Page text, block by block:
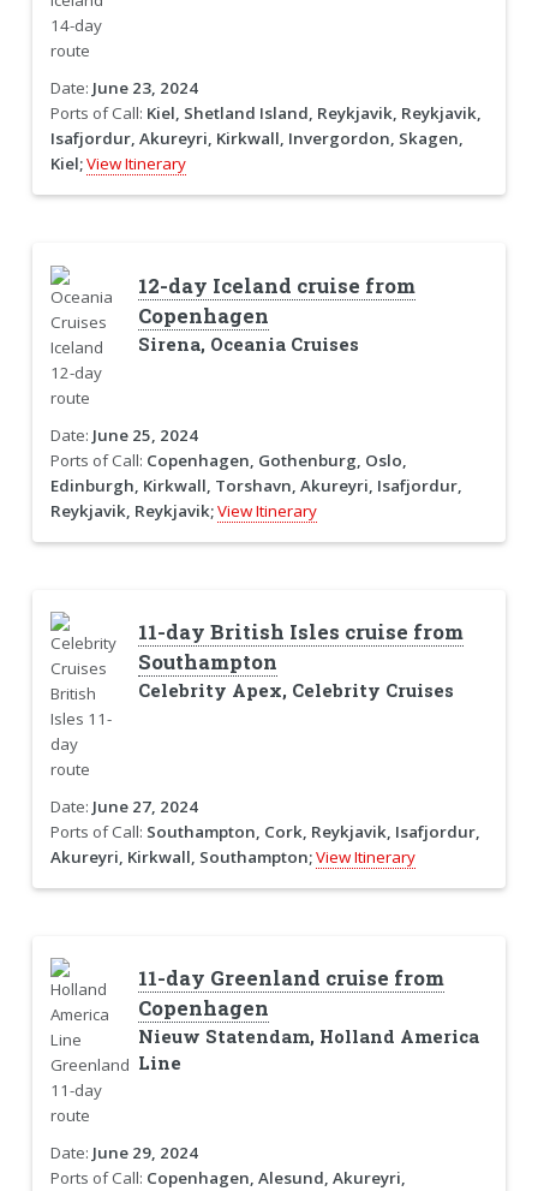
Date: June 23, 2024
Ports of Call: Kiel, Shetland Island, Reykjavik, Reykjavik,
Isafjordur, Akureyri, Kirkwall, Invergordon, Skagen,
Kiel;View Itinerary
12-day Iceland cruise from
Copenhagen
Sirena, Oceania Cruises
Date: June 25, 2024
Ports of Call: Copenhagen, Gothenburg, Oslo,
Edinburgh, Kirkwall, Torshavn, Akureyri, Isafjordur,
Reykjavik, Reykjavik;View Itinerary
11-day British Isles cruise from
Southampton
Celebrity Apex, Celebrity Cruises
Date: June 27, 2024
Ports of Call: Southampton, Cork, Reykjavik, Isafjordur,
Akureyri, Kirkwall, Southampton;View Itinerary
11-day Greenland cruise from
Copenhagen
Nieuw Statendam, Holland America
Line
Date: June 29, 2024
Ports of Call: Copenhagen, Alesund, Akureyri,